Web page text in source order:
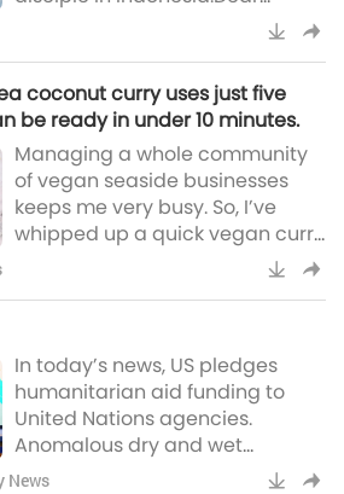
experience several years after I
inner Heavenly Light Quan Yin
meditation, I recited the Holy
Names as usual. After a few
minutes, I felt as if I was slowly
walking through somewhere.
Everything around me softl
coconut curry uses just five
be ready in under 10 minutes.
Managing a whole community
of vegan seaside businesses
keeps me very busy. So, I’ve
whipped up a quick vegan curry
simple chickpea coconut curry
minutes. Ingredients include
curry paste (or powder),
chickpeas, chopped tomatoes,
coconut cream, and basmati
rice. To prepare, gently cook 2
In today’s news, US pledges
humanitarian aid funding to
United Nations agencies.
Anomalous dry and wet
conditions now twice as
News